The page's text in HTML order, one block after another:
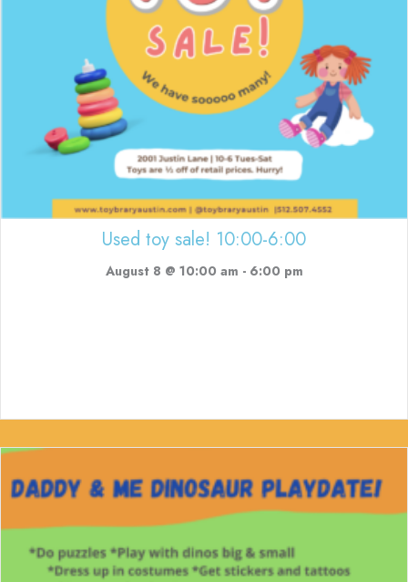
Used toy sale! 10:00-6:00
August 8 @ 10:00 am - 6:00 pm